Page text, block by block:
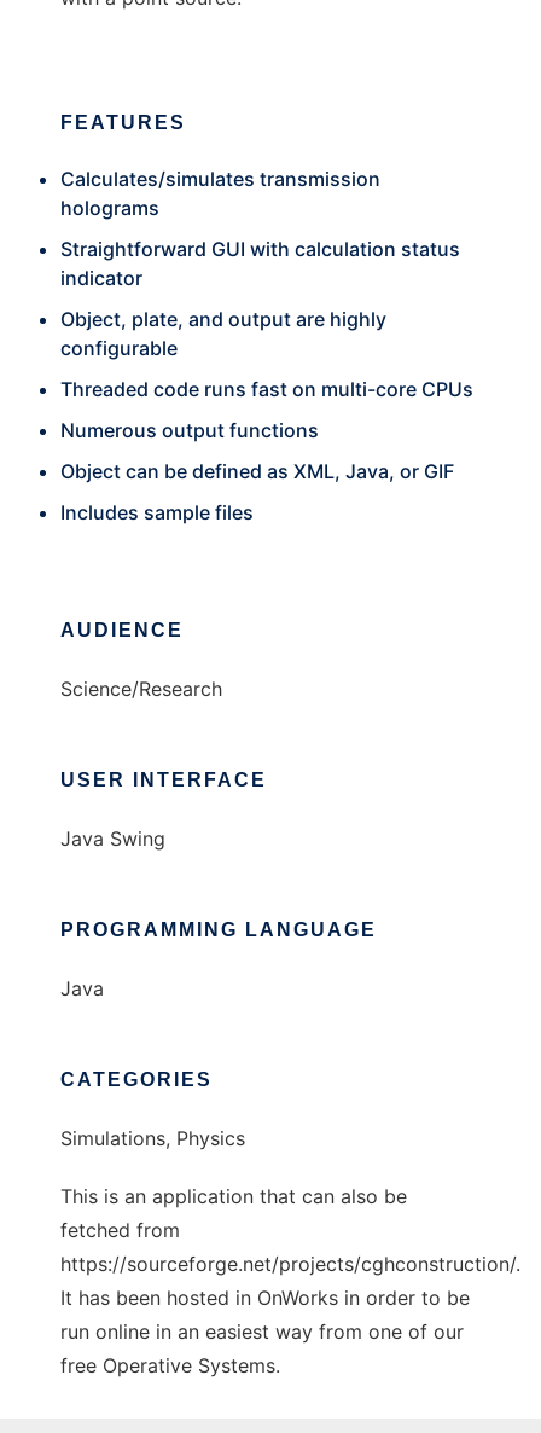
FEATURES
Calculates/simulates transmission
holograms
Straightforward GUI with calculation status
indicator
Object, plate, and output are highly
configurable
Threaded code runs fast on multi-core CPUs
Numerous output functions
Object can be defined as XML, Java, or GIF
Includes sample files
AUDIENCE
Science/Research
USER INTERFACE
Java Swing
PROGRAMMING LANGUAGE
Java
CATEGORIES
Simulations, Physics
This is an application that can also be
fetched from
https://sourceforge.net/projects/cghconstruction/.
It has been hosted in OnWorks in order to be
run online in an easiest way from one of our
free Operative Systems.